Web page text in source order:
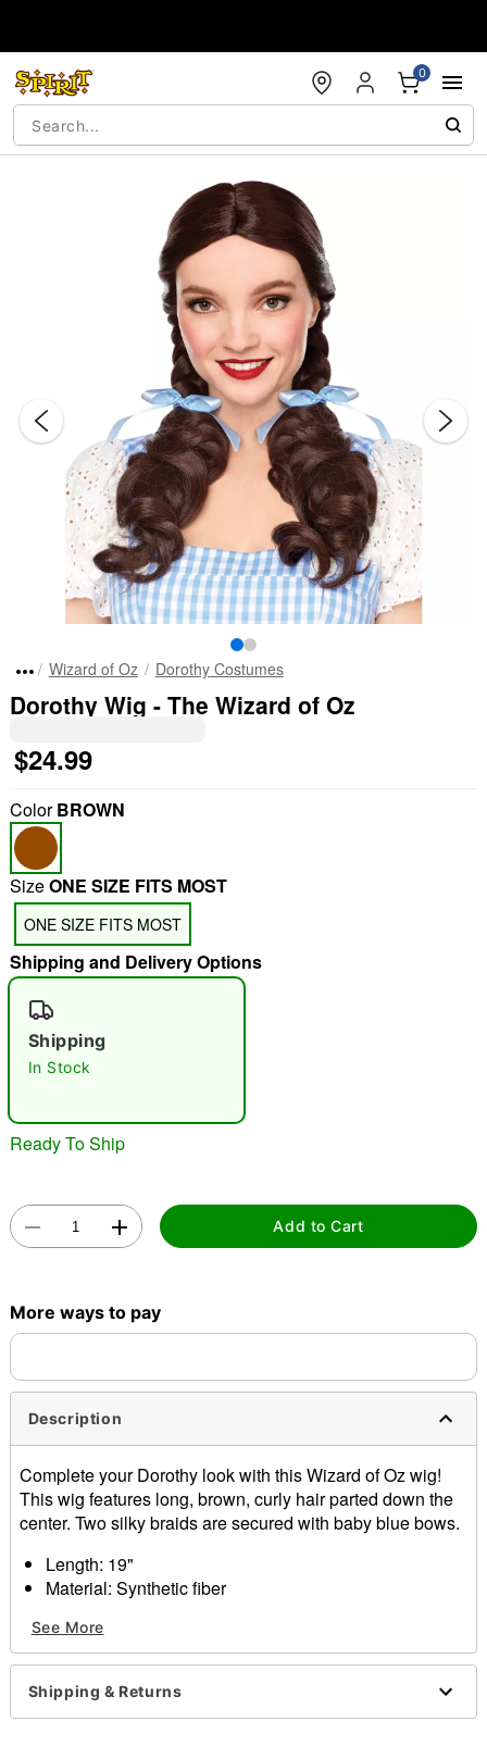
0
"Slide "0
Wizard of Oz Dorothy Costumes
Dorothy Wig - The Wizard of Oz
$24.99
ColorBROWN
SizeONE SIZE FITS MOST
ONE SIZE FITS MOST
Shipping and Delivery Options
Shipping
In Stock
Ready To Ship
Add to Cart
More ways to pay
Description
Complete your Dorothy look with this Wizard of Oz wig!
This wig features long, brown, curly hair parted down the
center. Two silky braids are secured with baby blue bows.
Length: 19"
Material: Synthetic fiber
air dry
Imported
See More
Shipping & Returns